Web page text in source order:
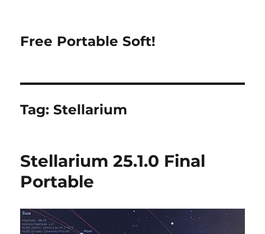
Free Portable Soft!
Tag:Stellarium
Stellarium 25.1.0 Final
Portable